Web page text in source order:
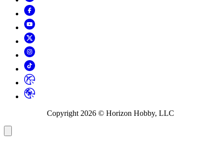
Copyright 2026 © Horizon Hobby, LLC